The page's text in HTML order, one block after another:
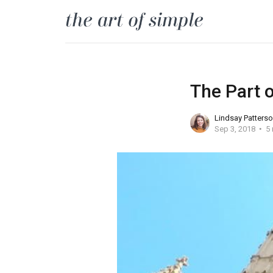
The Part
Lindsay
Sep 3, 2018
5